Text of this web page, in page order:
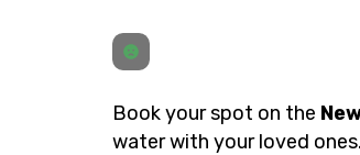
Book your spot on the
water with your loved